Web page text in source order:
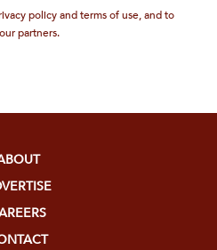
policy and terms of use, and to
partners.